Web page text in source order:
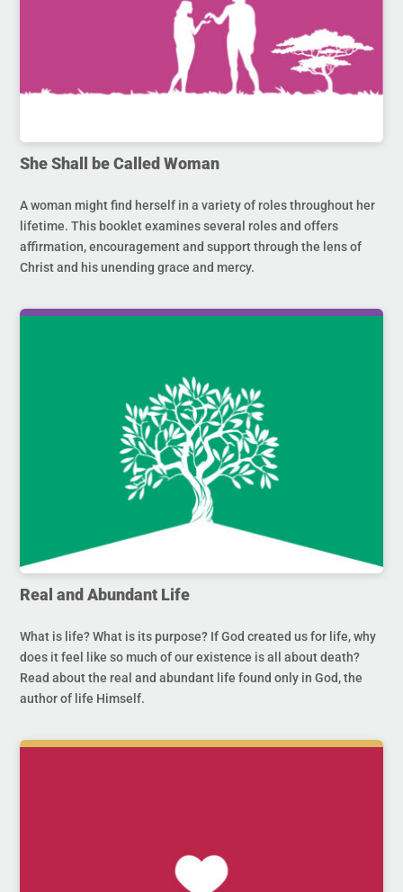
She Shall be Called Woman
A woman might find herself in a variety of roles throughout her
lifetime. This booklet examines several roles and offers
affirmation, encouragement and support through the lens of
Christ and his unending grace and mercy.
Real and Abundant Life
What is life? What is its purpose? If God created us for life, why
does it feel like so much of our existence is all about death?
Read about the real and abundant life found only in God, the
author of life Himself.